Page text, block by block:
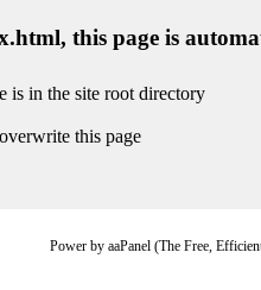
this page is
is in the site root directory
this page
Power by aaPanel (The Free,